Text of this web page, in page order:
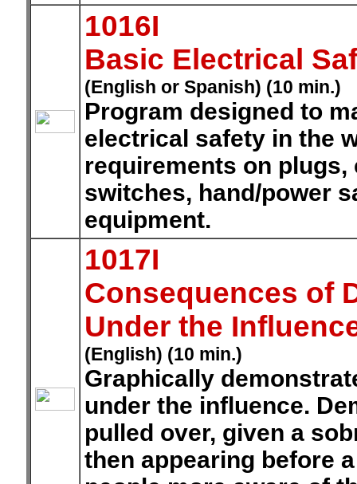
1016I
Basic Electrical
(English or Spanish) (10 min.)
Program designed to
electrical safety in the
requirements on
switches, hand/power
equipment.
1017I
Consequences of
Under the
(English) (10 min.)
Graphically
under the influence.
pulled over, given a
then appearing before